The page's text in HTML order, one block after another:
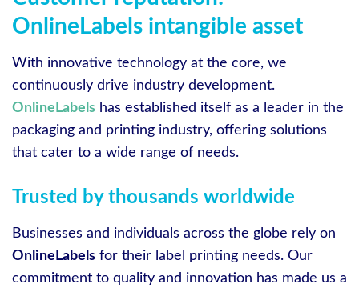
OnlineLabels intangible asset
With innovative technology at the core, we
continuously drive industry development.
OnlineLabels has established itself as a leader in the
packaging and printing industry, offering solutions
that cater to a wide range of needs.
Trusted by thousands worldwide
Businesses and individuals across the globe rely on
OnlineLabels for their label printing needs. Our
commitment to quality and innovation has made us a